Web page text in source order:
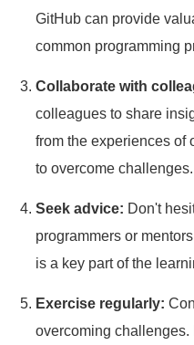
GitHub can provide
common programming
Collaborate with
colleagues to share
from the experiences of
to overcome challenges.
Seek advice: Don't
programmers or
is a key part of the
Exercise regularly:
overcoming